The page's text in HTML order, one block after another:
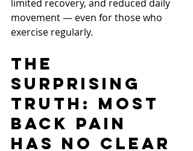
limited recovery, and reduced daily
movement — even for those who
exercise regularly.
The
Surprising
Truth: Most
Back Pain
Has No Clear